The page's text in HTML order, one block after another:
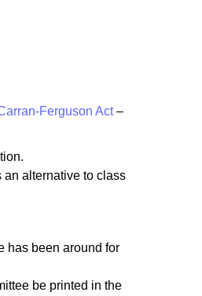
Ferguson Act–
an alternative to class
has been around for
be printed in the